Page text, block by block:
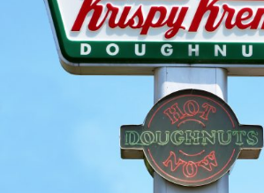
Mind + Body
The Books
The Newsletter